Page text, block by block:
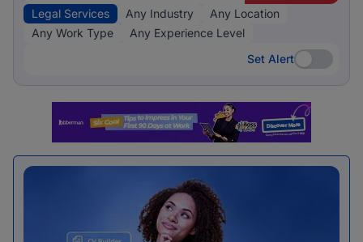
Legal Services
Any Industry
Any Location
Any Work Type
Any Experience Level
Set Alert
Set Alert